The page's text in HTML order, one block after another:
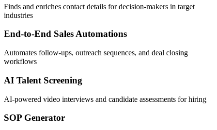
Finds and enriches contact details for decision-makers in target
industries
End-to-End Sales Automations
Automates follow-ups, outreach sequences, and deal closing
workflows
AI Talent Screening
AI-powered video interviews and candidate assessments for hiring
SOP Generator